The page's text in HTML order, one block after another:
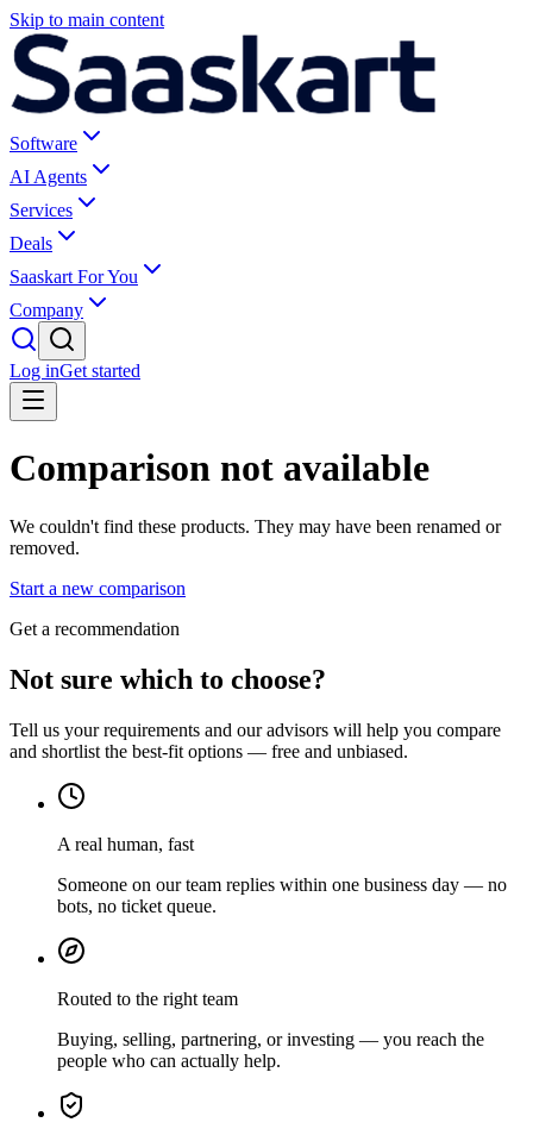
Skip to main content
Software
AI Agents
Services
Deals
Saaskart For You
Company
Log inGet started
Comparison not available
We couldn't find these products. They may have been renamed or
removed.
Start a new comparison
Get a recommendation
Not sure which to choose?
Tell us your requirements and our advisors will help you compare
and shortlist the best-fit options — free and unbiased.
A real human, fast
Someone on our team replies within one business day — no
bots, no ticket queue.
Routed to the right team
Buying, selling, partnering, or investing — you reach the
people who can actually help.